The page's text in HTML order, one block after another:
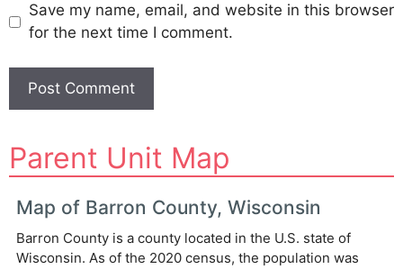
Save my name, email, and website in this browser
for the next time I comment.
l
t
e
n
a
Parent Unit Map
Map of Barron County, Wisconsin
Barron County is a county located in the U.S. state of
Wisconsin. As of the 2020 census, the population was